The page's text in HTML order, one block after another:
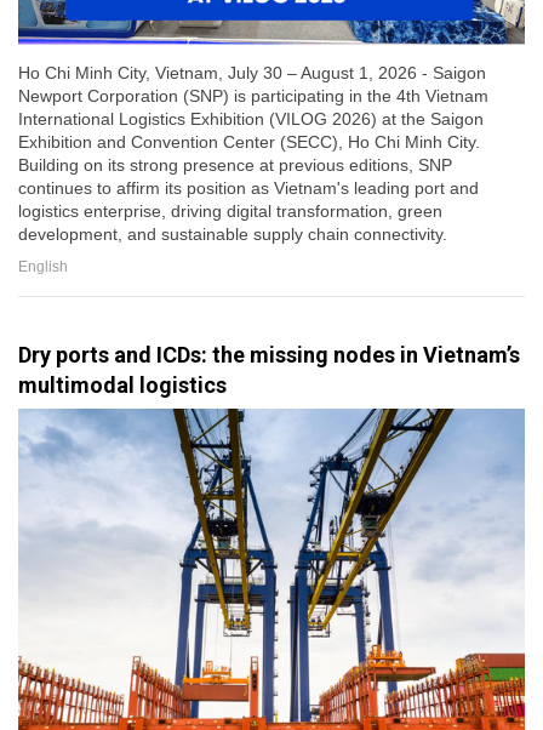
Ho Chi Minh City, Vietnam, July 30 – August 1, 2026 - Saigon
Newport Corporation (SNP) is participating in the 4th Vietnam
International Logistics Exhibition (VILOG 2026) at the Saigon
Exhibition and Convention Center (SECC), Ho Chi Minh City.
Building on its strong presence at previous editions, SNP
continues to affirm its position as Vietnam's leading port and
logistics enterprise, driving digital transformation, green
development, and sustainable supply chain connectivity.
English
Dry ports and ICDs: the missing nodes in Vietnam’s
multimodal logistics